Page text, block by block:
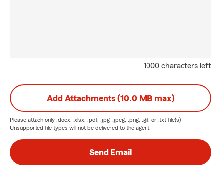
1000 characters left
Add Attachments (10.0 MB max)
Please attach only .docx, .xlsx, .pdf, .jpg, .jpeg, .png, .gif, or .txt file(s) —
Unsupported file types will not be delivered to the agent.
Send Email